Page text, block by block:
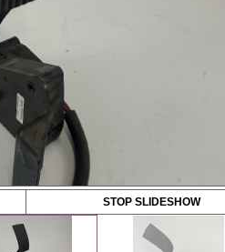
STOP SLIDESHOW